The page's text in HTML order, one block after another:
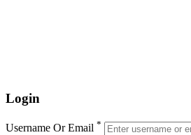
Login
Username Or Email *